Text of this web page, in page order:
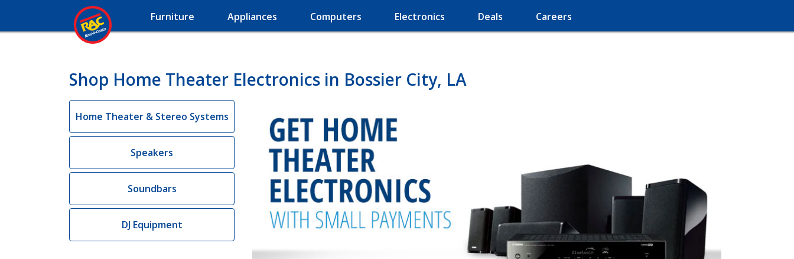
Furniture Appliances Computers Electronics Deals Careers
Shop Home Theater Electronics in Bossier City, LA
Home Theater & Stereo Systems
Speakers
Soundbars
DJ Equipment